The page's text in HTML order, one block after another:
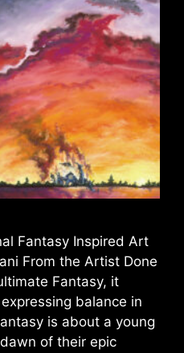
Fantasy Inspired Art
From the Artist Done
Fantasy, it
balance in
is about a young
of their epic